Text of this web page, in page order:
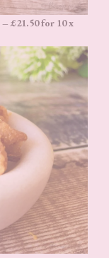
– £21.50 for 10 x